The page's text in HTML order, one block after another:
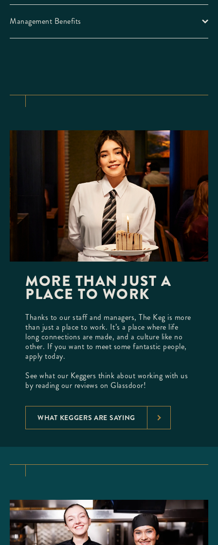
Management Benefits
MORE THAN JUST A
PLACE TO WORK
Thanks to our staff and managers, The Keg is more
than just a place to work. It’s a place where life
long connections are made, and a culture like no
other. If you want to meet some fantastic people,
apply today.
See what our Keggers think about working with us
by reading our reviews on Glassdoor!
WHAT KEGGERS ARE SAYING